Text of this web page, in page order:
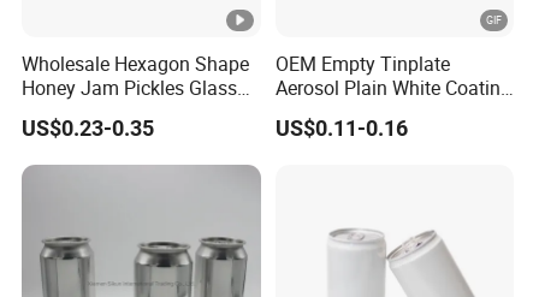
Wholesale Hexagon Shape
Honey Jam Pickles Glass
Jar with Twist off Lid
US$0.23-0.35
OEM Empty Tinplate
Aerosol Plain White Coating
Can Metal Spray Custom
Lid
US$0.11-0.16